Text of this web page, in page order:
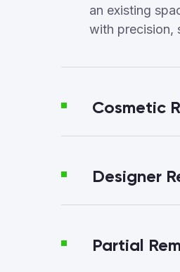
an existing
with precision,
Cosmetic
Designer
Partial